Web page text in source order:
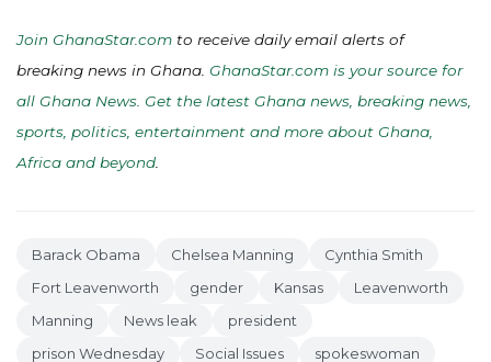
Join GhanaStar.com to receive daily email alerts of
breaking news in Ghana. GhanaStar.com is your source for
all Ghana News. Get the latest Ghana news, breaking news,
sports, politics, entertainment and more about Ghana,
Africa and beyond
Barack Obama Chelsea Manning
Cynthia Smith
Fort Leavenworth
gender Kansas
Leavenworth
Manning
News leak
president
prison Wednesday
Social Issues
spokeswoman